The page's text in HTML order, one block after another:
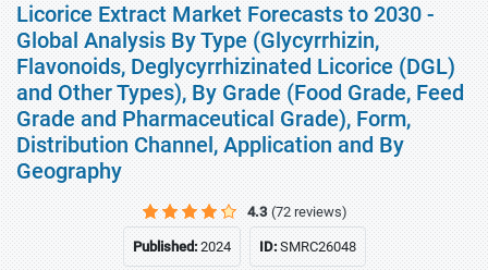
Licorice Extract Market Forecasts to 2030 -
Global Analysis By Type (Glycyrrhizin,
Flavonoids, Deglycyrrhizinated Licorice (DGL)
and Other Types), By Grade (Food Grade, Feed
Grade and Pharmaceutical Grade), Form,
Distribution Channel, Application and By
Geography
4.3 (72 reviews)
Published:2024 ID:SMRC26048